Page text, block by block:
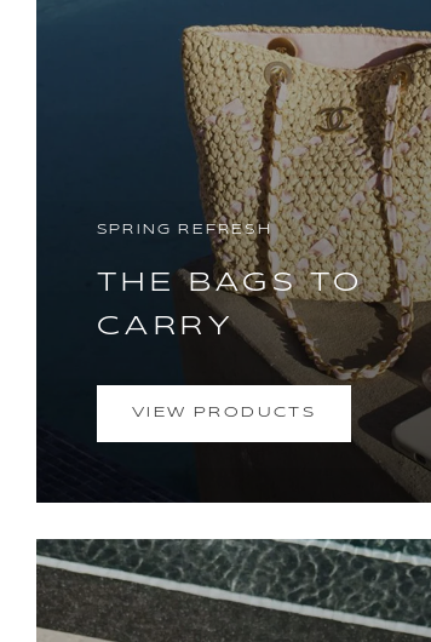
SPRING REFRESH
THE BAGS TO
CARRY
VIEW PRODUCTS